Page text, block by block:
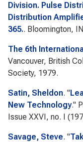
Division. Pulse
Distribution
365.. Bloomington,
The 6th
Vancouver, British
Society, 1979.
Satin, Sheldon. "
New Technology."
Issue XXVI, no. I
Savage, Steve. "